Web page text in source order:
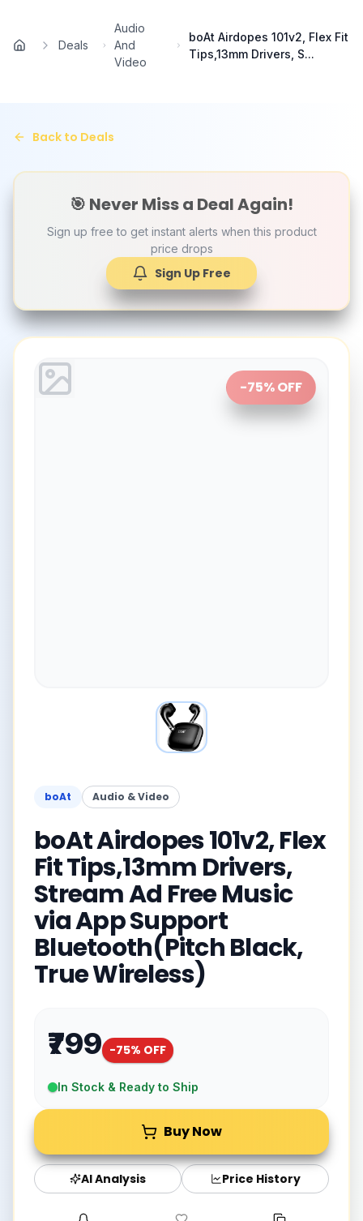
Home
Deals
Audio
And
Video
boAt Airdopes 101v2, Flex Fit
Tips,13mm Drivers, S...
Back to Deals
🎯 Never Miss a Deal Again!
Sign up free to get instant alerts when this product
price drops
Sign Up Free
-75% OFF
boAt Audio & Video
boAt Airdopes 101v2, Flex
Fit Tips,13mm Drivers,
Stream Ad Free Music
via App Support
Bluetooth(Pitch Black,
True Wireless)
₹799 -75% OFF
In Stock & Ready to Ship
Buy Now
AI Analysis Price History